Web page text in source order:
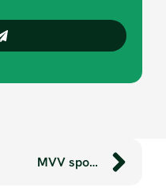
MVV sponsorship benefits Will and Felix